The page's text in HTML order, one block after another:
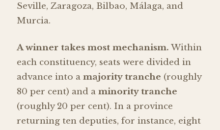
Seville, Zaragoza, Bilbao, Málaga, and
Murcia.
A winner takes most mechanism. Within
each constituency, seats were divided in
advance into a majority tranche (roughly
80 per cent) and a minority tranche
(roughly 20 per cent). In a province
returning ten deputies, for instance, eight